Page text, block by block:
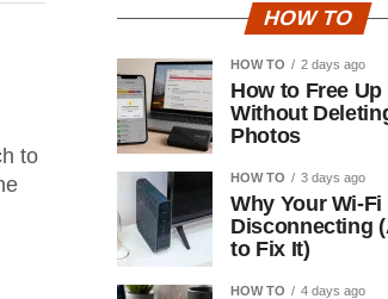
to
HOW TO
HOW TO 2 days ago
How to Free
Without
Photos
HOW TO 3 days ago
Why Your Wi-Fi
Disconnecting
to Fix It)
HOW TO 4 days ago